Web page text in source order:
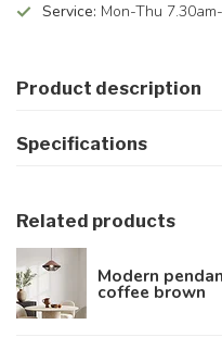
Service: Mon-Thu
Product description
Specifications
Related products
Modern
coffee brown